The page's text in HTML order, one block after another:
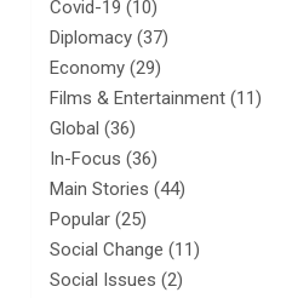
Covid-19 (10)
Diplomacy (37)
Economy (29)
Films & Entertainment (11)
Global (36)
In-Focus (36)
Main Stories (44)
Popular (25)
Social Change (11)
Social Issues (2)